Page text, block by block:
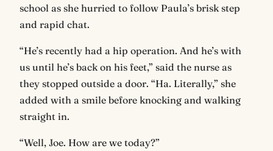
school as she hurried to follow Paula’s brisk step
and rapid chat.
“He’s recently had a hip operation. And he’s with
us until he’s back on his feet,” said the nurse as
they stopped outside a door. “Ha. Literally,” she
added with a smile before knocking and walking
straight in.
“Well, Joe. How are we today?”